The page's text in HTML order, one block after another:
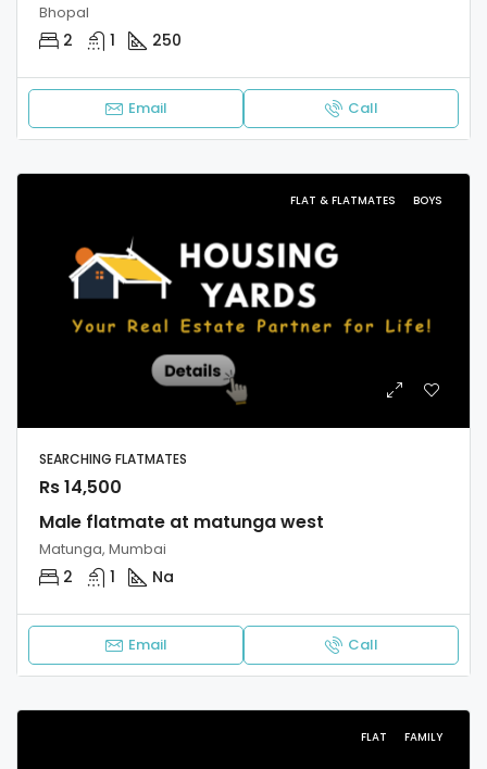
Bhopal
2 1 250
Email Call
FLAT & FLATMATES BOYS
SEARCHING FLATMATES
Rs 14,500
Male flatmate at matunga west
Matunga, Mumbai
2 1 Na
Email Call
FLAT FAMILY